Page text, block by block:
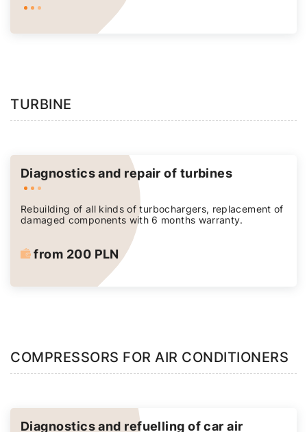
TURBINE
Diagnostics and repair of turbines
Rebuilding of all kinds of turbochargers, replacement of
damaged components with 6 months warranty.
from 200 PLN
COMPRESSORS FOR AIR CONDITIONERS
Diagnostics and refuelling of car air